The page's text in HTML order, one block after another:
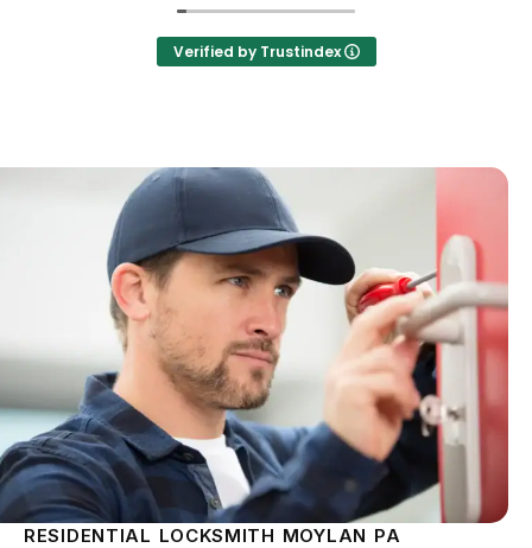
Verified by Trustindex
RESIDENTIAL LOCKSMITH MOYLAN PA